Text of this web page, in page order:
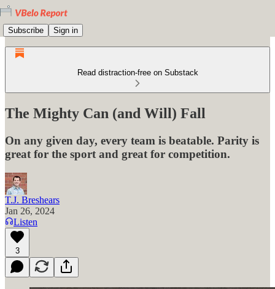
Subscribe Sign in
Read distraction-free on Substack
The Mighty Can (and Will) Fall
On any given day, every team is beatable. Parity is
great for the sport and great for competition.
T.J. Breshears
Jan 26, 2024
Listen
3